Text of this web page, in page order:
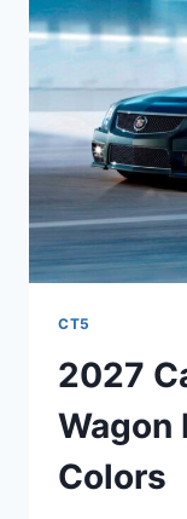
CT5
2027
Wagon
Colors